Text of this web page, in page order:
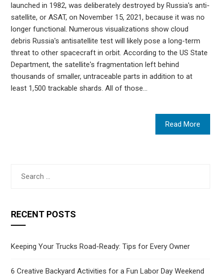
launched in 1982, was deliberately destroyed by Russia's anti-
satellite, or ASAT, on November 15, 2021, because it was no
longer functional. Numerous visualizations show cloud
debris Russia's antisatellite test will likely pose a long-term
threat to other spacecraft in orbit. According to the US State
Department, the satellite's fragmentation left behind
thousands of smaller, untraceable parts in addition to at
least 1,500 trackable shards. All of those…
Read More
for:
RECENT POSTS
Keeping Your Trucks Road-Ready: Tips for Every Owner
6 Creative Backyard Activities for a Fun Labor Day Weekend